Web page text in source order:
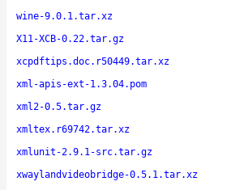
wine-9.0.1.tar.xz
X11-XCB-0.22.tar.gz
xcpdftips.doc.r50449.tar.xz
xml-apis-ext-1.3.04.pom
xml2-0.5.tar.gz
xmltex.r69742.tar.xz
xmlunit-2.9.1-src.tar.gz
xwaylandvideobridge-0.5.1.tar.xz